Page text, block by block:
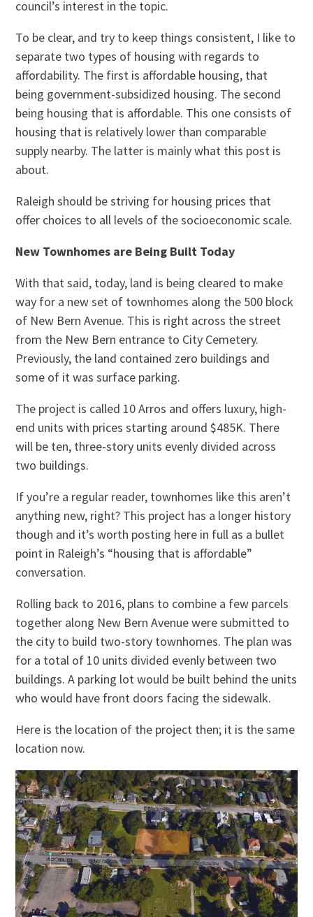
council’s interest in the topic.
To be clear, and try to keep things consistent, I like to
separate two types of housing with regards to
affordability. The first is affordable housing, that
being government-subsidized housing. The second
being housing that is affordable. This one consists of
housing that is relatively lower than comparable
supply nearby. The latter is mainly what this post is
about.
Raleigh should be striving for housing prices that
offer choices to all levels of the socioeconomic scale.
New Townhomes are Being Built Today
With that said, today, land is being cleared to make
way for a new set of townhomes along the 500 block
of New Bern Avenue. This is right across the street
from the New Bern entrance to City Cemetery.
Previously, the land contained zero buildings and
some of it was surface parking.
The project is called 10 Arros and offers luxury, high-
end units with prices starting around $485K. There
will be ten, three-story units evenly divided across
two buildings.
If you’re a regular reader, townhomes like this aren’t
anything new, right? This project has a longer history
though and it’s worth posting here in full as a bullet
point in Raleigh’s “housing that is affordable”
conversation.
Rolling back to 2016, plans to combine a few parcels
together along New Bern Avenue were submitted to
the city to build two-story townhomes. The plan was
for a total of 10 units divided evenly between two
buildings. A parking lot would be built behind the units
who would have front doors facing the sidewalk.
Here is the location of the project then; it is the same
location now.